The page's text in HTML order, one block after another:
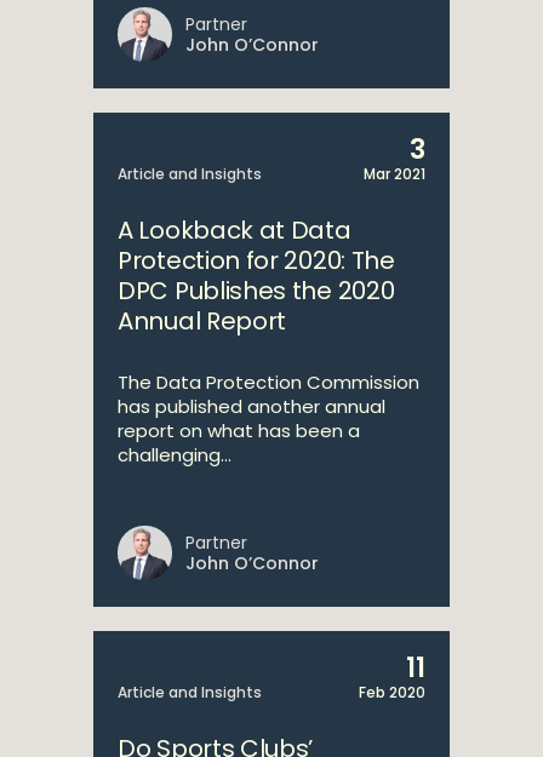
Partner
John O’Connor
Article and Insights
3
Mar 2021
A Lookback at Data
Protection for 2020: The
DPC Publishes the 2020
Annual Report
The Data Protection Commission
has published another annual
report on what has been a
challenging...
Partner
John O’Connor
Article and Insights
11
Feb 2020
Do Sports Clubs’